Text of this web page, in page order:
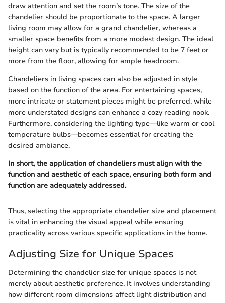
draw attention and set the room’s tone. The size of the
chandelier should be proportionate to the space. A larger
living room may allow for a grand chandelier, whereas a
smaller space benefits from a more modest design. The ideal
height can vary but is typically recommended to be 7 feet or
more from the floor, allowing for ample headroom.
Chandeliers in living spaces can also be adjusted in style
based on the function of the area. For entertaining spaces,
more intricate or statement pieces might be preferred, while
more understated designs can enhance a cozy reading nook.
Furthermore, considering the lighting type—like warm or cool
temperature bulbs—becomes essential for creating the
desired ambiance.
In short, the application of chandeliers must align with the
function and aesthetic of each space, ensuring both form and
function are adequately addressed.
Thus, selecting the appropriate chandelier size and placement
is vital in enhancing the visual appeal while ensuring
practicality across various specific applications in the home.
Adjusting Size for Unique Spaces
Determining the chandelier size for unique spaces is not
merely about aesthetic preference. It involves understanding
how different room dimensions affect light distribution and